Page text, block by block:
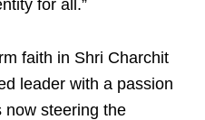
for all.”
faith in Shri Charchit
leader with a passion
now steering the